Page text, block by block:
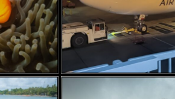
SEPTEMBER 12, 2024